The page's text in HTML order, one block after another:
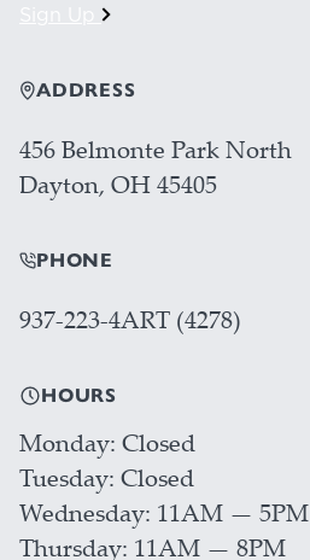
ADDRESS
456 Belmonte Park North
Dayton, OH 45405
PHONE
937-223-4ART (4278)
HOURS
Monday Closed
Tuesday Closed
Wednesday 11AM — 5PM
Thursday 11AM — 8PM